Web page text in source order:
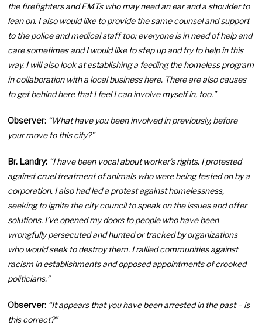
the firefighters and EMTs who may need an ear and a shoulder to
lean on. I also would like to provide the same counsel and support
to the police and medical staff too; everyone is in need of help and
care sometimes and I would like to step up and try to help in this
way. I will also look at establishing a feeding the homeless program
in collaboration with a local business here. There are also causes
to get behind here that I feel I can involve myself in, too.”
Observer: “What have you been involved in previously, before
your move to this city?”
Br. Landry: “I have been vocal about worker’s rights. I protested
against cruel treatment of animals who were being tested on by a
corporation. I also had led a protest against homelessness,
seeking to ignite the city council to speak on the issues and offer
solutions. I’ve opened my doors to people who have been
wrongfully persecuted and hunted or tracked by organizations
who would seek to destroy them. I rallied communities against
racism in establishments and opposed appointments of crooked
politicians.”
Observer: “It appears that you have been arrested in the past – is
this correct?”